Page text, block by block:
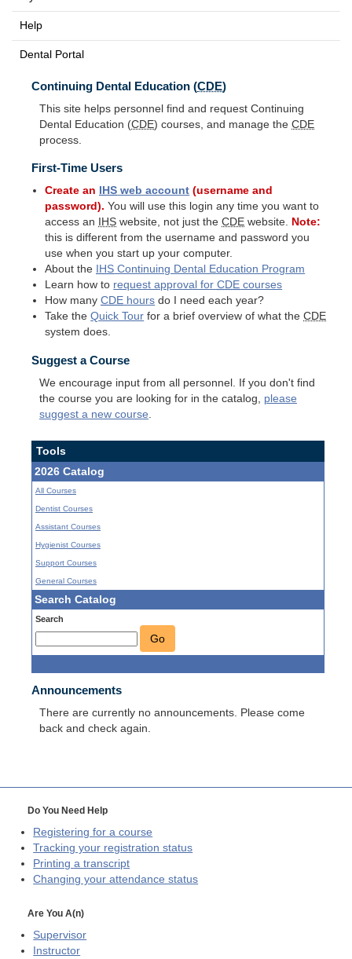
Help
Dental Portal
Continuing Dental Education (CDE)
This site helps personnel find and request Continuing
Dental Education (CDE) courses, and manage the CDE
process.
First-Time Users
Create an IHS web account (username and
password). You will use this login any time you want to
access an
IHS website, not just theCDE website. Note:
this is different from the username and password you
use when you start up your computer.
About the
IHS Continuing Dental Education Program
Learn how to request approval forCDE courses
How manyCDE hours do I need each year?
Take theQuick Tour for a brief overview of what theCDE
system does.
Suggest a Course
We encourage input from all personnel. If you don't find
the course you are looking for in the catalog, please
suggest a new course
Tools
2026 Catalog
All Courses
Dentist Courses
Assistant Courses
Hygienist Courses
Support Courses
General Courses
Search Catalog
Search
Go
Announcements
There are currently no announcements. Please come
back and check again.
Do You Need Help
Registering for a course
Tracking your registration status
Printing a transcript
Changing your attendance status
Are You A(n)
Supervisor
Instructor